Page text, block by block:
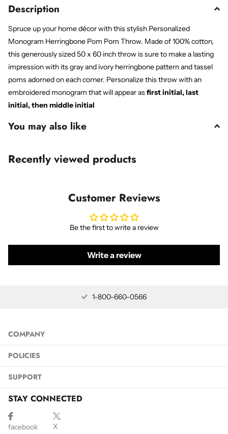
Description
Spruce up your home décor with this stylish Personalized
Monogram Herringbone Pom Pom Throw. Made of 100% cotton,
this generously sized 50 x 60 inch throw is sure to make a lasting
impression with its gray and ivory herringbone pattern and tassel
poms adorned on each corner. Personalize this throw with an
embroidered monogram that will appear asfirst initial, last
initial, then middle initial
You may also like
Recently viewed products
Customer Reviews
Be the first to write a review
Write a review
1-800-660-0566
COMPANY
POLICIES
SUPPORT
STAY CONNECTED
facebook X